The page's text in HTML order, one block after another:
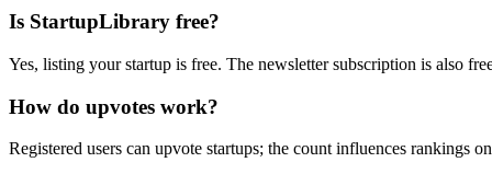
Is StartupLibrary free?
Yes, listing your startup is free. The newsletter subscription is also
How do upvotes work?
Registered users can upvote startups; the count influences rankings